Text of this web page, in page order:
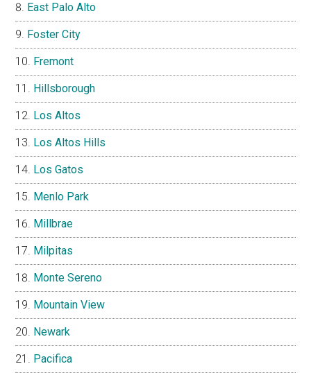
East Palo Alto
Foster City
Fremont
Hillsborough
Los Altos
Los Altos Hills
Los Gatos
Menlo Park
Millbrae
Milpitas
Monte Sereno
Mountain View
Newark
Pacifica